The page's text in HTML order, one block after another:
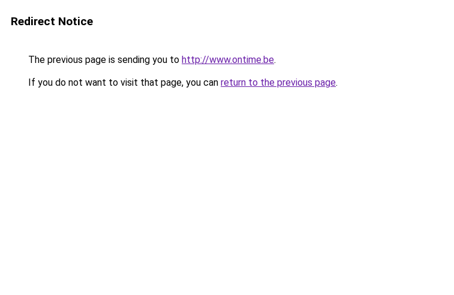
Redirect Notice
The previous page is sending you to http://www.ontime.be.
If you do not want to visit that page, you can return to the previous page.